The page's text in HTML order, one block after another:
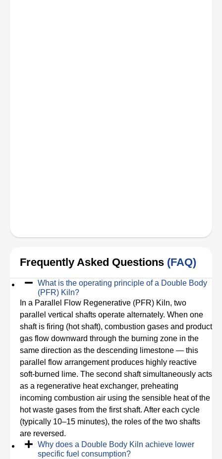
Frequently Asked Questions (FAQ)
What is the operating principle of a Double Body
(PFR) Kiln?
In a Parallel Flow Regenerative (PFR) Kiln, two
parallel vertical shafts operate alternately. When one
shaft is firing (hot shaft), combustion gases and product
gas flow downward through the burning zone in the
same direction as the descending limestone — this
parallel flow arrangement produces highly reactive
soft-burned lime. The second shaft simultaneously acts
as a regenerative heat exchanger, preheating
incoming combustion air using the sensible heat of the
hot waste gases from the first shaft. After each cycle
(typically 10–15 minutes), the roles of the two shafts
are reversed.
Why does a Double Body Kiln achieve lower
specific fuel consumption?